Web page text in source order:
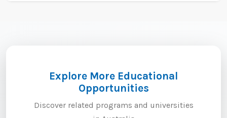
Explore More Educational
Opportunities
Discover related programs and universities